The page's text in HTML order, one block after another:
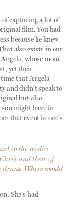
of capturing a lot of
film. You had
because he knew
also exists in our
whose mom
yet their
that Angela
and didn't speak to
but also
might have in
that event in one's
in the media.
and then, of
drunk. Where would
She's had